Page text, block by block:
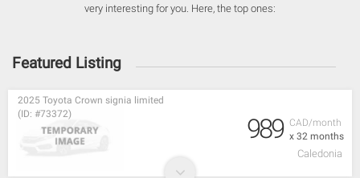
very interesting for you. Here, the top ones:
Featured Listing
CAD/month
x 32 months
2025 Toyota Crown signia limited
(ID: #73372)
989
Caledonia